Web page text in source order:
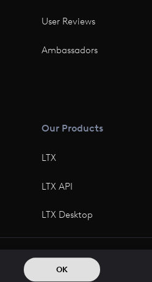
User Reviews
Ambassadors
Our Products
LTX
LTX API
LTX Desktop
OK